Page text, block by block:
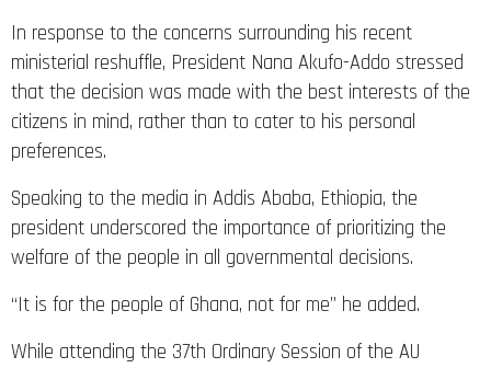
In response to the concerns surrounding his recent
ministerial reshuffle, President Nana Akufo-Addo stressed
that the decision was made with the best interests of the
citizens in mind, rather than to cater to his personal
preferences.
Speaking to the media in Addis Ababa, Ethiopia, the
president underscored the importance of prioritizing the
welfare of the people in all governmental decisions.
“It is for the people of Ghana, not for me” he added.
While attending the 37th Ordinary Session of the AU